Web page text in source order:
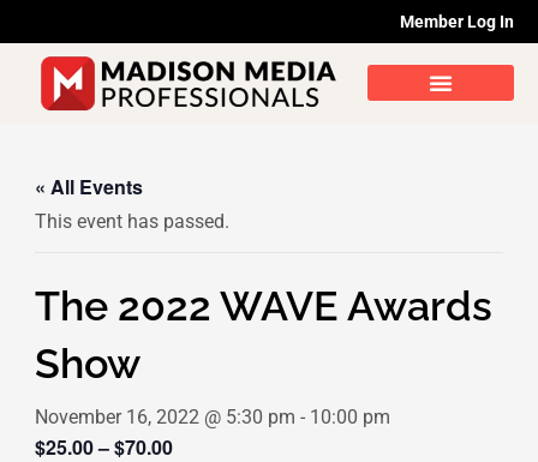
to
content
Member Log In
« All Events
This event has passed.
The 2022 WAVE Awards
Show
November 16, 2022 @ 5:30 pm - 10:00 pm
$25.00 – $70.00